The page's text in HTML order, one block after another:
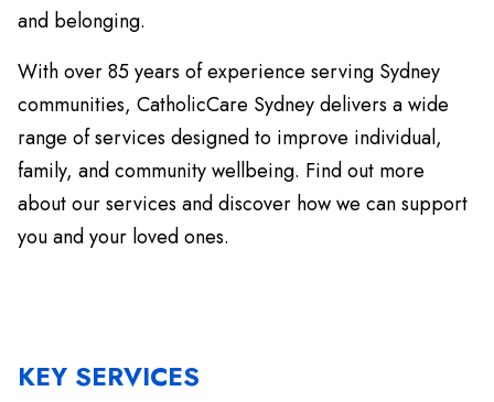
and belonging.
With over 85 years of experience serving Sydney
communities, CatholicCare Sydney delivers a wide
range of services designed to improve individual,
family, and community wellbeing. Find out more
about our services and discover how we can support
you and your loved ones.
KEY SERVICES